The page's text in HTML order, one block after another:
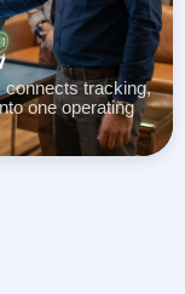
connects tracking,
one operating